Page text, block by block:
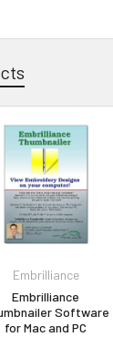
Embrilliance
Embrilliance
Software
for Mac and PC